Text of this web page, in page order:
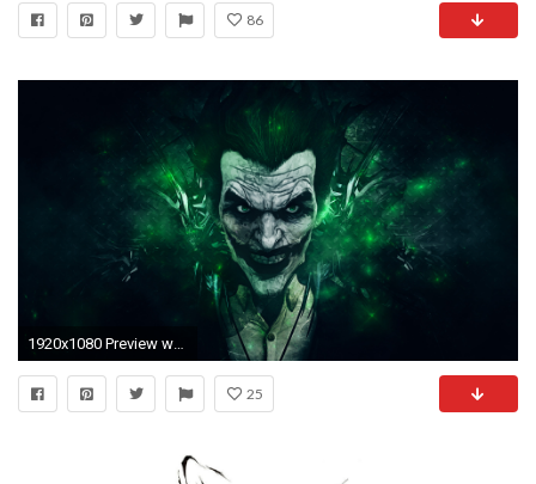
86
1920x1080 Preview wallpaper batman arkham origins, joker, games montreal, rocksteady studios
25